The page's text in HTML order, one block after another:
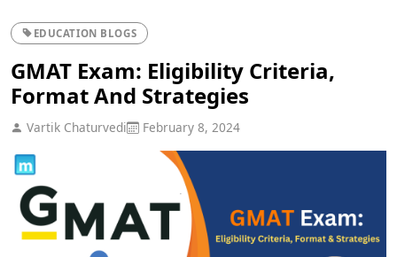
EDUCATION BLOGS
GMAT Exam: Eligibility Criteria,
Format And Strategies
Vartik Chaturvedi February 8, 2024